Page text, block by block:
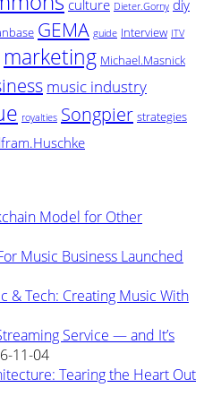
culture Dieter.Gorny diy
GEMA guide Interview ITV
marketing Michael.Masnick
music industry
royalties Songpier strategies
Model for Other
Music Business Launched
& Tech: Creating Music With
Service — and It’s
11-04
Tearing the Heart Out